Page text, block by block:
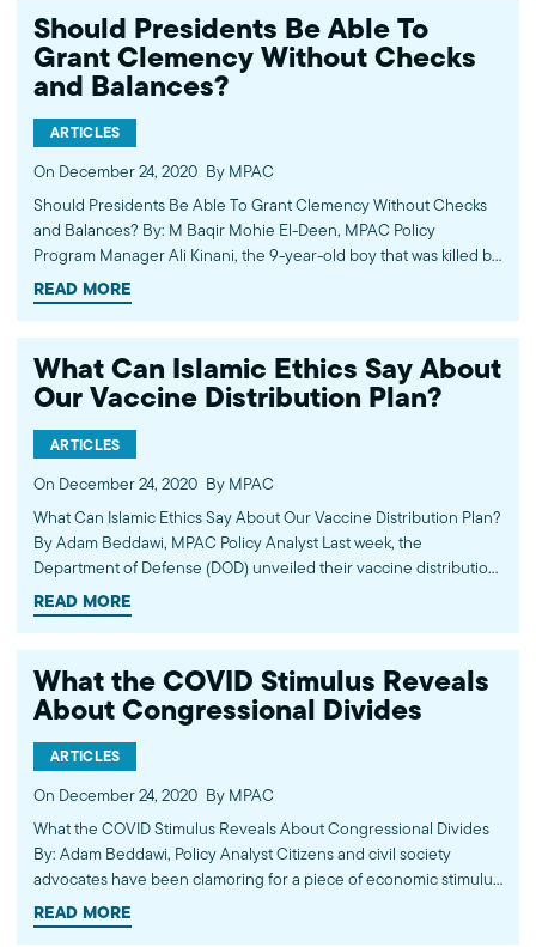
Should Presidents Be Able To
Grant Clemency Without Checks
and Balances?
ARTICLES
On December 24, 2020 By MPAC
Should Presidents Be Able To Grant Clemency Without Checks
and Balances? By: M Baqir Mohie El-Deen, MPAC Policy
Program Manager Ali Kinani, the 9-year-old boy that was killed by
four U.S. military contractors in Baghdad in 2007. Ali was among
the 14 Iraqi civilians slaughtered that day, in what became known…
READ MORE
What Can Islamic Ethics Say About
Our Vaccine Distribution Plan?
ARTICLES
On December 24, 2020 By MPAC
What Can Islamic Ethics Say About Our Vaccine Distribution Plan?
By Adam Beddawi, MPAC Policy Analyst Last week, the
Department of Defense (DOD) unveiled their vaccine distribution
plan. It will be implemented through funding allotments in the
relief bill which recently passed through the Congress. The…
READ MORE
What the COVID Stimulus Reveals
About Congressional Divides
ARTICLES
On December 24, 2020 By MPAC
What the COVID Stimulus Reveals About Congressional Divides
By: Adam Beddawi, Policy Analyst Citizens and civil society
advocates have been clamoring for a piece of economic stimulus
and recovery legislation since the CARES Act was passed on
March 27 of this past year. In the time…
READ MORE